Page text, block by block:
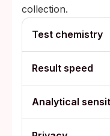
collection.
Test chemistry
Result speed
Analytical